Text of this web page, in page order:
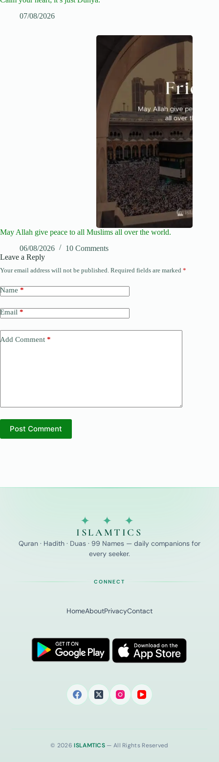
07/08/2026
May Allah give peace to all Muslims all over the world.
06/08/2026
10 Comments
Leave a Reply
Your email address will not be published. Required fields are marked *
Name *
Email *
Add Comment *
Post Comment
✦ ✦ ✦
ISLAMTICS
Quran · Hadith · Duas · 99 Names — daily companions for
every seeker.
CONNECT
HomeAboutPrivacyContact
© 2026ISLAMTICS — All Rights Reserved